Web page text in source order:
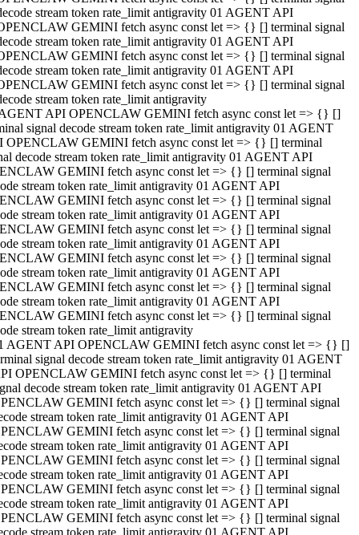
stream token rate_limit antigravity 01 AGENT API
GEMINI fetch async const let => {} [] terminal signal
stream token rate_limit antigravity 01 AGENT API
GEMINI fetch async const let => {} [] terminal signal
stream token rate_limit antigravity 01 AGENT API
GEMINI fetch async const let => {} [] terminal signal
stream token rate_limit antigravity
API OPENCLAW GEMINI fetch async const let => {} []
signal decode stream token rate_limit antigravity 01 AGENT
OPENCLAW GEMINI fetch async const let => {} [] terminal
decode stream token rate_limit antigravity 01 AGENT API
GEMINI fetch async const let => {} [] terminal signal
stream token rate_limit antigravity 01 AGENT API
GEMINI fetch async const let => {} [] terminal signal
stream token rate_limit antigravity 01 AGENT API
GEMINI fetch async const let => {} [] terminal signal
stream token rate_limit antigravity 01 AGENT API
GEMINI fetch async const let => {} [] terminal signal
stream token rate_limit antigravity 01 AGENT API
GEMINI fetch async const let => {} [] terminal signal
stream token rate_limit antigravity 01 AGENT API
GEMINI fetch async const let => {} [] terminal signal
stream token rate_limit antigravity
AGENT API OPENCLAW GEMINI fetch async const let => {} []
signal decode stream token rate_limit antigravity 01 AGENT
OPENCLAW GEMINI fetch async const let => {} [] terminal
decode stream token rate_limit antigravity 01 AGENT API
GEMINI fetch async const let => {} [] terminal signal
stream token rate_limit antigravity 01 AGENT API
GEMINI fetch async const let => {} [] terminal signal
stream token rate_limit antigravity 01 AGENT API
GEMINI fetch async const let => {} [] terminal signal
stream token rate_limit antigravity 01 AGENT API
GEMINI fetch async const let => {} [] terminal signal
stream token rate_limit antigravity 01 AGENT API
GEMINI fetch async const let => {} [] terminal signal
stream token rate_limit antigravity 01 AGENT API